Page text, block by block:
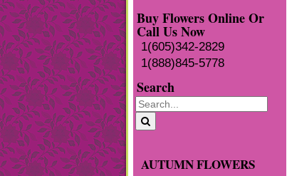
Buy Flowers Online Or
Call Us Now
1(605)342-2829
1(888)845-5778
Search
AUTUMN FLOWERS